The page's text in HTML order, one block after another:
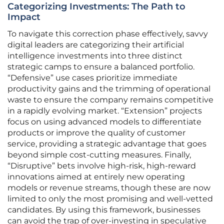
Categorizing Investments: The Path to
Impact
To navigate this correction phase effectively, savvy
digital leaders are categorizing their artificial
intelligence investments into three distinct
strategic camps to ensure a balanced portfolio.
“Defensive” use cases prioritize immediate
productivity gains and the trimming of operational
waste to ensure the company remains competitive
in a rapidly evolving market. “Extension” projects
focus on using advanced models to differentiate
products or improve the quality of customer
service, providing a strategic advantage that goes
beyond simple cost-cutting measures. Finally,
“Disruptive” bets involve high-risk, high-reward
innovations aimed at entirely new operating
models or revenue streams, though these are now
limited to only the most promising and well-vetted
candidates. By using this framework, businesses
can avoid the trap of over-investing in speculative